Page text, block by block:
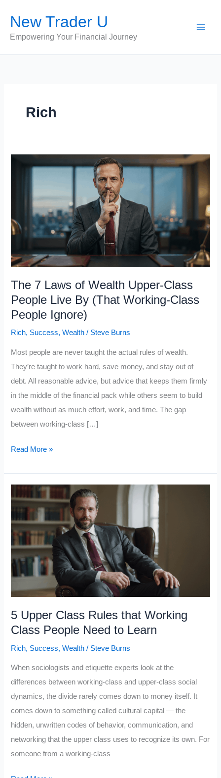
content
New Trader U
Empowering Your Financial Journey
Rich
The 7 Laws of Wealth Upper-Class
People Live By (That Working-Class
People Ignore)
Rich, Success,Wealth / Steve Burns
Most people are never taught the actual rules of wealth.
They’re taught to work hard, save money, and stay out of
debt. All reasonable advice, but advice that keeps them firmly
in the middle of the financial pack while others seem to build
wealth without as much effort, work, and time. The gap
between working-class […]
The
Wealth
Upper-
Class
People
Live
By
(That
Class
People
Ignore)
Read More »
5 Upper Class Rules that Working
Class People Need to Learn
Rich, Success,Wealth / Steve Burns
When sociologists and etiquette experts look at the
differences between working-class and upper-class social
dynamics, the divide rarely comes down to money itself. It
comes down to something called cultural capital — the
hidden, unwritten codes of behavior, communication, and
networking that the upper class uses to recognize its own. For
someone from a working-class